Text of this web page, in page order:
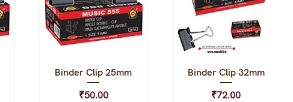
Quick View
Binder Clip 25mm
Price
₹50.00
Quick View
Binder Clip 32mm
Price
₹72.00